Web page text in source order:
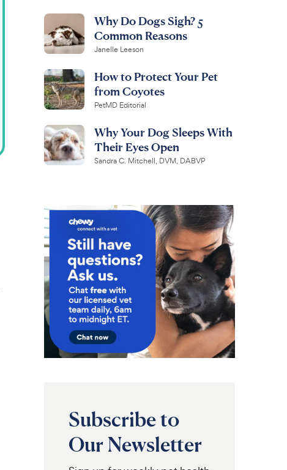
Why Do Dogs Sigh? 5
Common Reasons
Janelle Leeson
How to Protect Your Pet
from Coyotes
PetMD Editorial
Why Your Dog Sleeps With
Their Eyes Open
Sandra C. Mitchell, DVM, DABVP
Subscribe to
Our Newsletter